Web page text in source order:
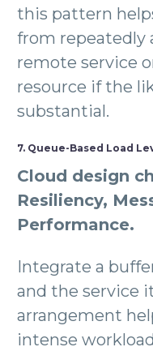
this pattern
from repeatedly
remote service
resource if the
substantial.
7. Queue-Based Load
Cloud design
Resiliency,
Performance.
Integrate a
and the service
arrangement
intense